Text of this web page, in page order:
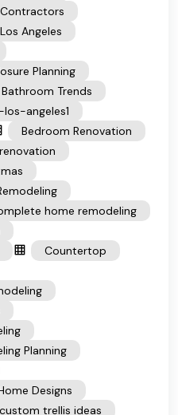
Angeles
Planning
Bathroom Trends
angeles1
Bedroom Renovation
home remodeling
Countertop
Planning
Designs
custom trellis ideas